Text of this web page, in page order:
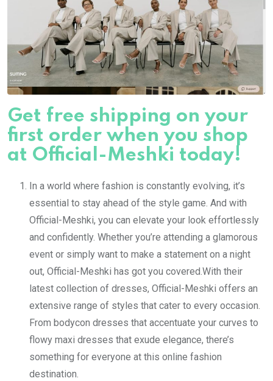
Get free shipping on your
first order when you shop
at Official-Meshki today!
In a world where fashion is constantly evolving, it’s
essential to stay ahead of the style game. And with
Official-Meshki, you can elevate your look effortlessly
and confidently. Whether you’re attending a glamorous
event or simply want to make a statement on a night
out, Official-Meshki has got you covered.With their
latest collection of dresses, Official-Meshki offers an
extensive range of styles that cater to every occasion.
From bodycon dresses that accentuate your curves to
flowy maxi dresses that exude elegance, there’s
something for everyone at this online fashion
destination.